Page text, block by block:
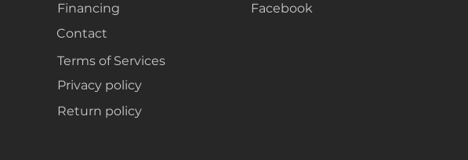
Financing
Contact
Terms of Services
Privacy policy
Return policy
Facebook